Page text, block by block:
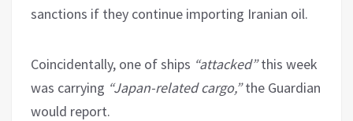
sanctions if they continue importing Iranian oil.
Coincidentally, one of ships “attacked”this week
was carrying “Japan-related cargo,”the Guardian
would report.